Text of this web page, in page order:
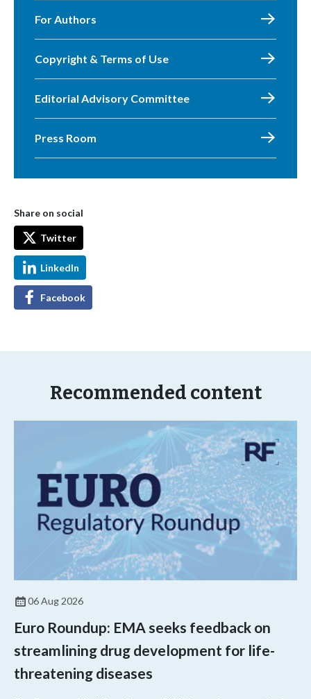
For Authors
Copyright & Terms of Use
Editorial Advisory Committee
Press Room
Share on social
Twitter
LinkedIn
Facebook
Recommended content
06 Aug 2026
Euro Roundup: EMA seeks feedback on
streamlining drug development for life-
threatening diseases